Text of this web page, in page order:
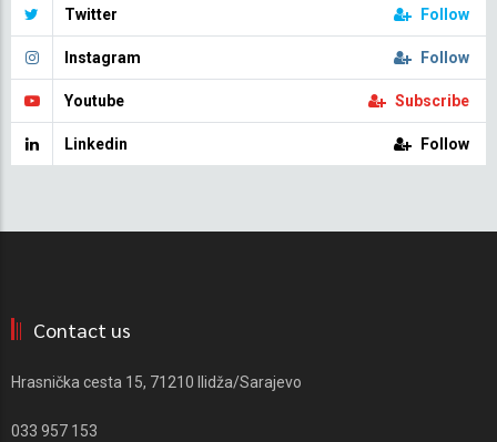
Twitter Follow
Instagram Follow
Youtube Subscribe
Linkedin Follow
Contact us
Hrasnička cesta 15, 71210 Ilidža/Sarajevo
033 957 153